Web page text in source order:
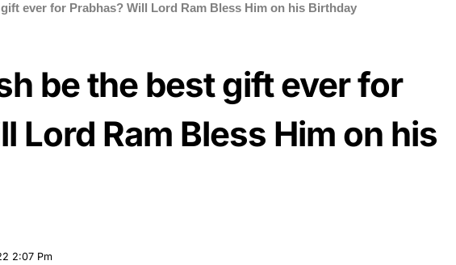
ever for Prabhas? Will Lord Ram Bless Him on his Birthday
be the best gift ever for
Lord Ram Bless Him on his
2:07 Pm